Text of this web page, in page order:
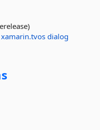
xamarin.tvos dialog